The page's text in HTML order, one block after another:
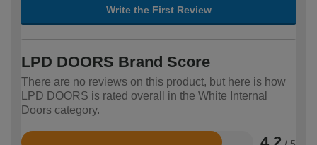
Write the First Review
LPD DOORS Brand Score
There are no reviews on this product, but here is how
LPD DOORS is rated overall in the White Internal
Doors category.